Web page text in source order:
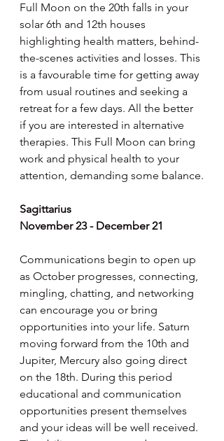
Full Moon on the 20th falls in your
solar 6th and 12th houses
highlighting health matters, behind-
the-scenes activities and losses. This
is a favourable time for getting away
from usual routines and seeking a
retreat for a few days. All the better
if you are interested in alternative
therapies. This Full Moon can bring
work and physical health to your
attention, demanding some balance.
Sagittarius
November 23 - December 21
Communications begin to open up
as October progresses, connecting,
mingling, chatting, and networking
can encourage you or bring
opportunities into your life. Saturn
moving forward from the 10th and
Jupiter, Mercury also going direct
on the 18th. During this period
educational and communication
opportunities present themselves
and your ideas will be well received.